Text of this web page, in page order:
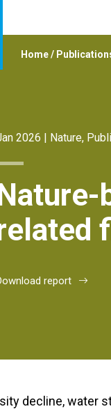
Home/
2026 | Nature,
report
decline, water